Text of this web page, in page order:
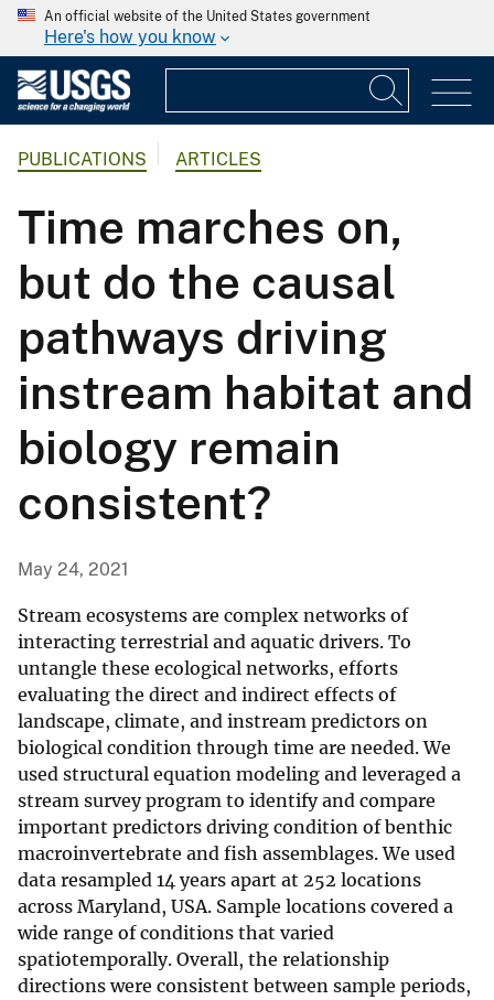
An official website of the United States government
Here's how you know
PUBLICATIONS ARTICLES
Time marches on,
but do the causal
pathways driving
instream habitat and
biology remain
consistent?
May 24, 2021
Stream ecosystems are complex networks of
interacting terrestrial and aquatic drivers. To
untangle these ecological networks, efforts
evaluating the direct and indirect effects of
landscape, climate, and instream predictors on
biological condition through time are needed. We
used structural equation modeling and leveraged a
stream survey program to identify and compare
important predictors driving condition of benthic
macroinvertebrate and fish assemblages. We used
data resampled 14 years apart at 252 locations
across Maryland, USA. Sample locations covered a
wide range of conditions that varied
spatiotemporally. Overall, the relationship
directions were consistent between sample periods,